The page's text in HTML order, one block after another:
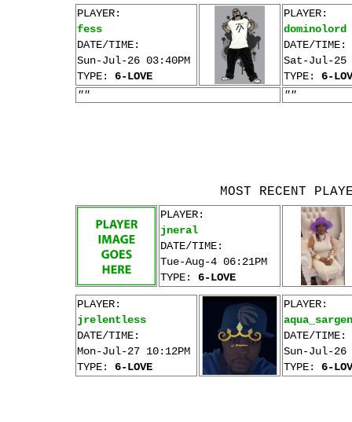
PLAYER:
fess
DATE/TIME:
Sun-Jul-26 03:40PM
TYPE: 6-LOVE
PLAYER:
dominolord
DATE/TIME:
Sat-Jul-25
TYPE: 6-
""
""
MOST RECENT
PLAYER:
jneral
DATE/TIME:
Tue-Aug-4 06:21PM
TYPE: 6-LOVE
PLAYER:
jrelentless
DATE/TIME:
Mon-Jul-27 10:12PM
TYPE: 6-LOVE
PLAYER:
DATE/TIME:
Sun-Jul-26
TYPE: 6-